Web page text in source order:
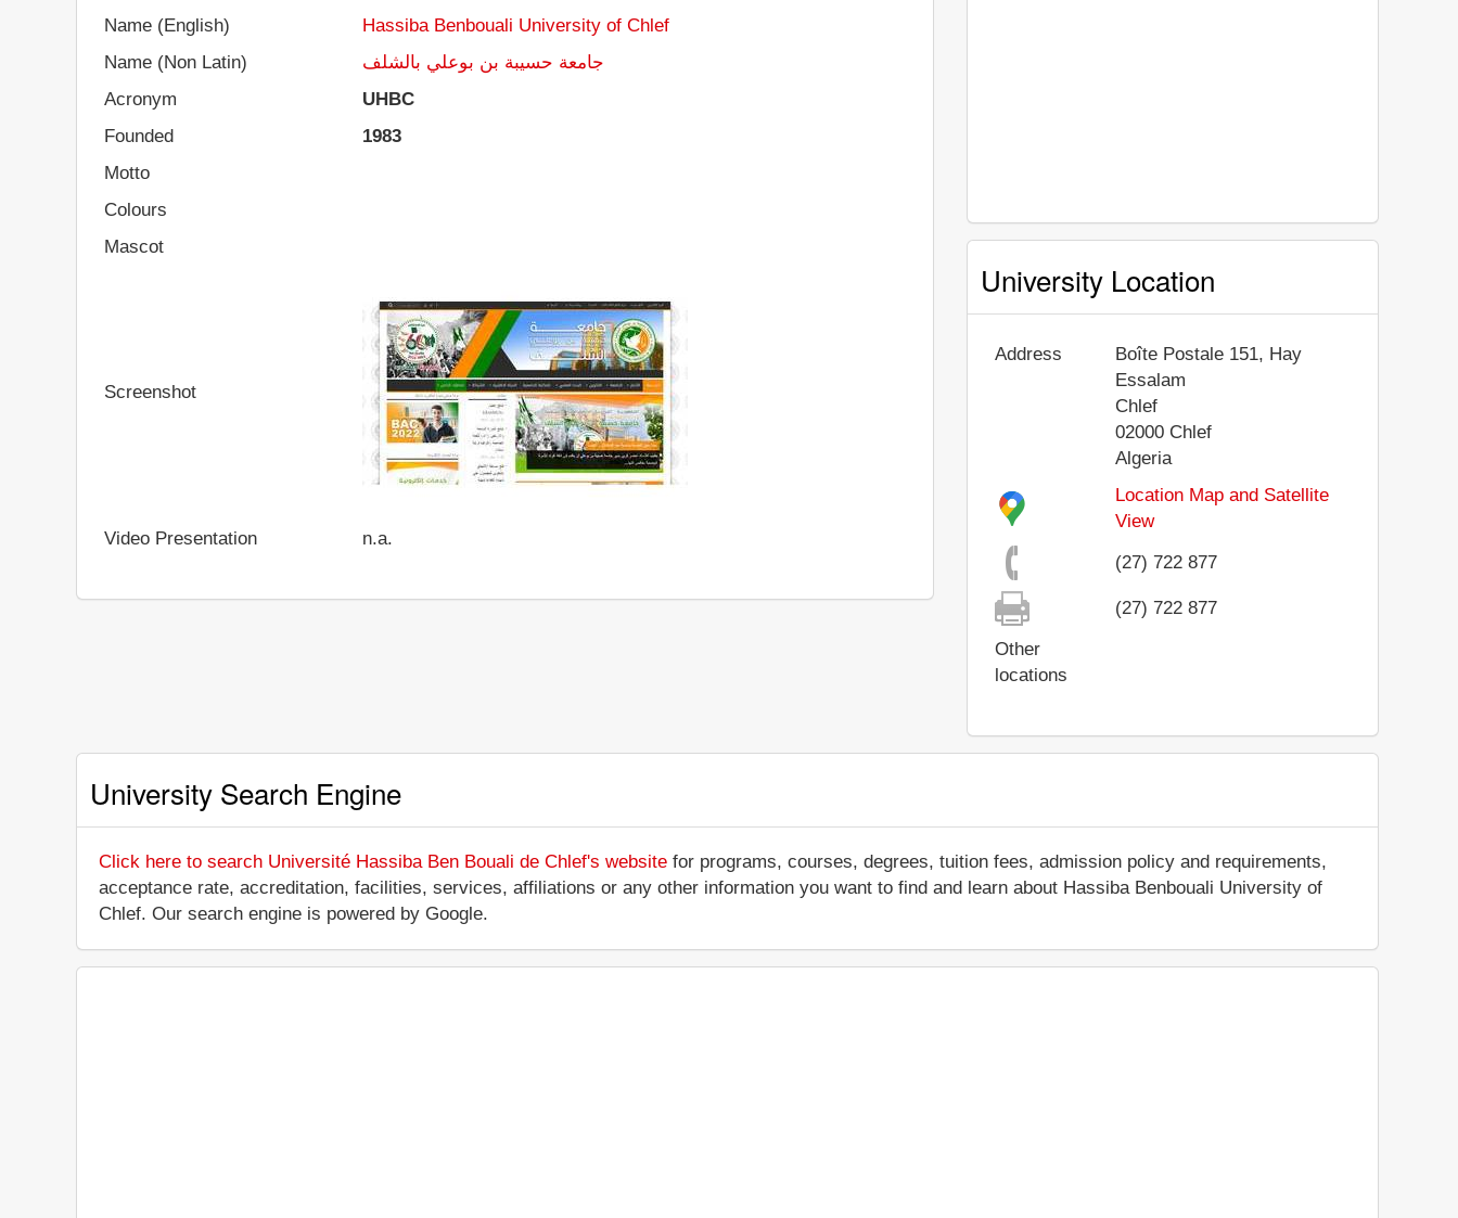
Name (English)
Hassiba Benbouali University of Chlef
Name (Non Latin)
جامعة حسيبة بن بوعلي بالشلف
Acronym
UHBC
Founded
1983
Motto
Colours
Mascot
Screenshot
Video Presentation n.a.
University Location
Address
Boîte Postale 151, Hay
Essalam
Chlef
02000 Chlef
Algeria
Location Map and Satellite
View
(27) 722 877
(27) 722 877
Other
locations
University Search Engine
Click here to search Université Hassiba Ben Bouali de Chlef's website for programs, courses, degrees, tuition fees, admission policy and requirements,
acceptance rate, accreditation, facilities, services, affiliations or any other information you want to find and learn about Hassiba Benbouali University of
Chlef. Our search engine is powered by Google.